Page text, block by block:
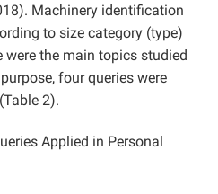
Machinery identification
to size category (type)
were the main topics studied
four queries were
2).
Applied in Personal